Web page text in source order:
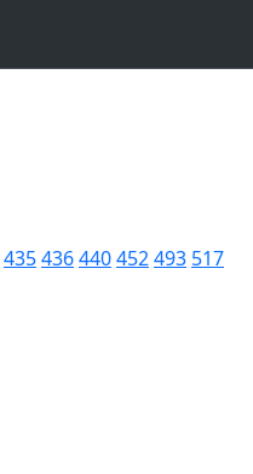
435436440452493 517